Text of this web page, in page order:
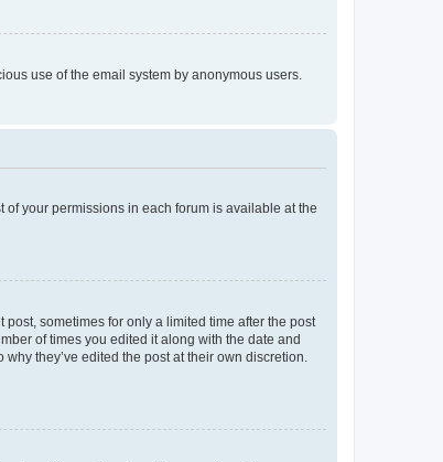
use of the email system by anonymous users.
of your permissions in each forum is available at the
sometimes for only a limited time after the post
of times you edited it along with the date and
they’ve edited the post at their own discretion.